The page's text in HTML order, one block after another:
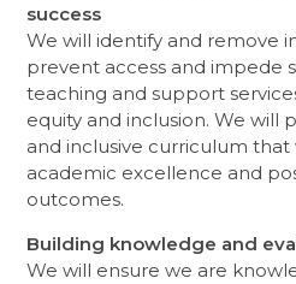
success
We will identify and remove
prevent access and impede
teaching and support
equity and inclusion. We will
and inclusive curriculum
academic excellence and
outcomes.
Building knowledge and
We will ensure we are